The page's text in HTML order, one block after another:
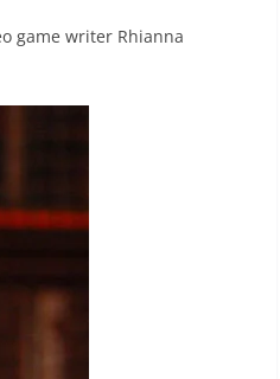
game writer Rhianna